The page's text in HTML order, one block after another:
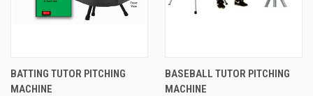
BATTING TUTOR PITCHING
MACHINE
BASEBALL TUTOR PITCHING
MACHINE